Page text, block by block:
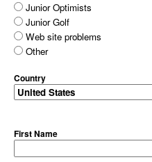
Junior Optimists
Junior Golf
Web site problems
Other
Country
First Name